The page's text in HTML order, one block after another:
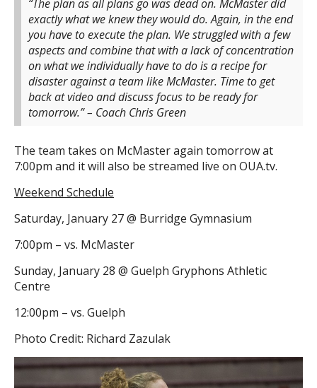
“The plan as all plans go was dead on. McMaster did
exactly what we knew they would do. Again, in the end
you have to execute the plan. We struggled with a few
aspects and combine that with a lack of concentration
on what we individually have to do is a recipe for
disaster against a team like McMaster. Time to get
back at video and discuss focus to be ready for
tomorrow.” – Coach Chris Green
The team takes on McMaster again tomorrow at
7:00pm and it will also be streamed live on OUA.tv.
Weekend Schedule
Saturday, January 27 @ Burridge Gymnasium
7:00pm – vs. McMaster
Sunday, January 28 @ Guelph Gryphons Athletic
Centre
12:00pm – vs. Guelph
Photo Credit: Richard Zazulak